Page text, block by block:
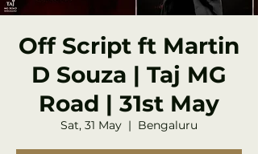
Off Script ft Martin
D Souza | Taj MG
Road | 31st May
Sat, 31 May
  |
Bengaluru